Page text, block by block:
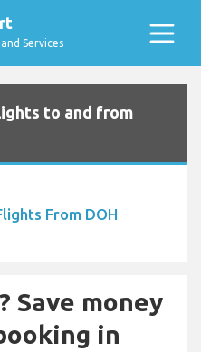
Services
to and from
From DOH
Save money
in